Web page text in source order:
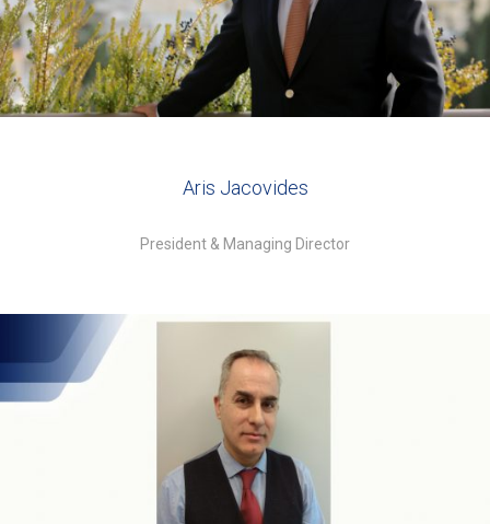
Aris Jacovides
President & Managing Director